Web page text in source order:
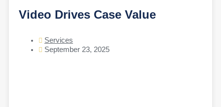
Video Drives Case Value
Services
September 23, 2025